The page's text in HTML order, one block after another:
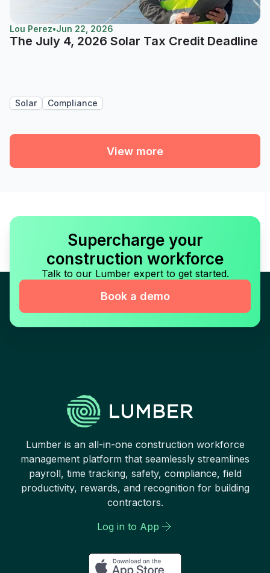
Lou Perez•Jun 22, 2026
The July 4, 2026 Solar Tax Credit Deadline
Solar Compliance
View more
Supercharge your
construction workforce
Talk to our Lumber expert to get started.
Book a demo
Lumber is an all-in-one construction workforce
management platform that seamlessly streamlines
payroll, time tracking, safety, compliance, field
productivity, rewards, and recognition for building
contractors.
Log in to App